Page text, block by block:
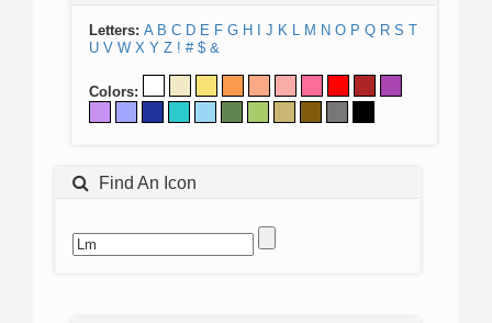
Letters: A B C D E F G H J K L M N O P Q R S T
U V W X Y Z ! # $ &
Colors:
Find An Icon